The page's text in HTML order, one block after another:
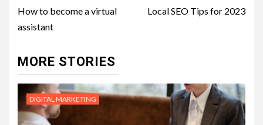
navigation
How to become a virtual
assistant
Local SEO Tips for 2023
MORE STORIES
DIGITAL MARKETING